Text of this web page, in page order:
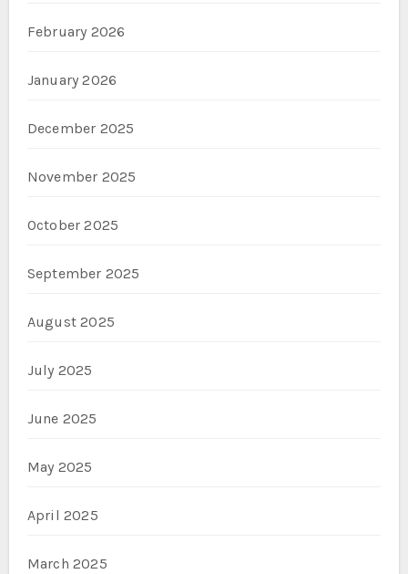
February 2026
January 2026
December 2025
November 2025
October 2025
September 2025
August 2025
July 2025
June 2025
May 2025
April 2025
March 2025